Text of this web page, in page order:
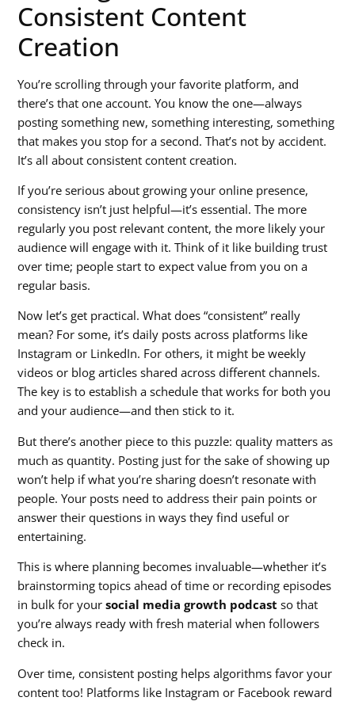
Consistent Content
Creation
You’re scrolling through your favorite platform, and
there’s that one account. You know the one—always
posting something new, something interesting, something
that makes you stop for a second. That’s not by accident.
It’s all aboutconsistent content creation.
If you’re serious about growing your online presence,
consistency isn’t just helpful—it’s essential. The more
regularly you post relevant content, the more likely your
audience will engage with it. Think of it like building trust
over time; people start to expect value from you on a
regular basis.
Now let’s get practical. What does “consistent” really
mean? For some, it’s daily posts across platforms like
Instagram or LinkedIn. For others, it might be weekly
videos or blog articles shared across different channels.
The key is to establish a schedule that works for both you
and your audience—and then stick to it.
But there’s another piece to this puzzle: quality matters as
much as quantity. Posting just for the sake of showing up
won’t help if what you’re sharing doesn’t resonate with
people. Your posts need to address their pain points or
answer their questions in ways they find useful or
entertaining.
This is where planning becomes invaluable—whether it’s
brainstorming topics ahead of time or recording episodes
in bulk for yoursocial media growth podcast so that
you’re always ready with fresh material when followers
check in.
Over time, consistent posting helps algorithms favor your
content too! Platforms like Instagram or Facebook reward